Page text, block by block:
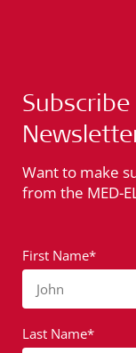
Want to make
from the MED-
First Name*
John
Last Name*